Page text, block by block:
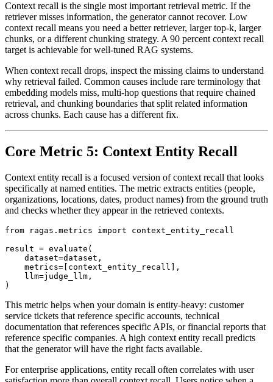
Context recall is the single most important retrieval metric. If the
retriever misses information, the generator cannot recover. Low
context recall means you need a better retriever, larger top-k, larger
chunks, or a different chunking strategy. A 90 percent context recall
target is achievable for well-tuned RAG systems.
When context recall drops, inspect the missing claims to understand
why retrieval failed. Common causes include rare terminology that
embedding models miss, multi-hop questions that require chained
retrieval, and chunking boundaries that split related information
across chunks. Each cause has a different fix.
Core Metric 5: Context Entity Recall
Context entity recall is a focused version of context recall that looks
specifically at named entities. The metric extracts entities (people,
organizations, locations, dates, product names) from the ground truth
and checks whether they appear in the retrieved contexts.
from ragas.metrics import context_entity_recall
result = evaluate(
    dataset=dataset,
    metrics=[context_entity_recall],
    llm=judge_llm,
This metric helps when your domain is entity-heavy: customer
service tickets that reference specific accounts, technical
documentation that references specific APIs, or financial reports that
reference specific companies. A high context entity recall predicts
that the generator will have the right facts available.
For enterprise applications, entity recall often correlates with user